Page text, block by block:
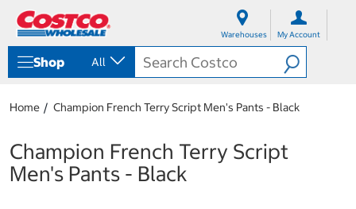
Warehouses My Account
Shop All
Home Champion French Terry Script Men's Pants - Black
Champion French Terry Script
Men's Pants - Black